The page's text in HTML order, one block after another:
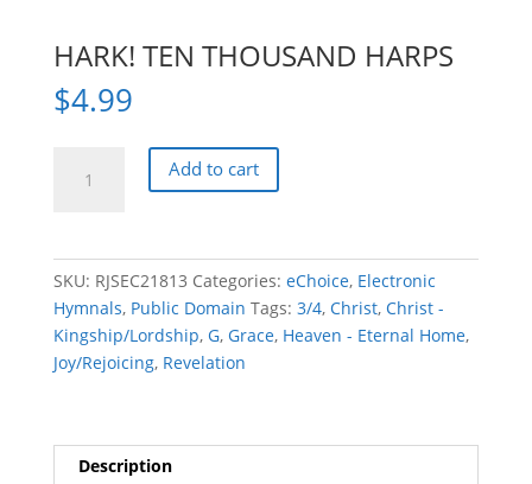
HARK! TEN THOUSAND HARPS
$4.99
Add to cart
SKU: RJSEC21813 Categories: eChoice, Electronic
Hymnals, Public Domain Tags: 3/4, Christ, Christ -
Kingship/Lordship, G, Grace, Heaven - Eternal Home,
Joy/Rejoicing, Revelation
Description